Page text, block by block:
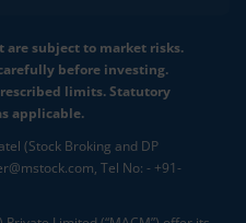
subject to market risks.
before investing.
limits. Statutory
applicable.
(Stock Broking and DP
Tel No: - +91-